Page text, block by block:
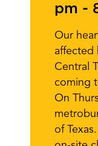
pm -
Our
affected
Central
coming
On
of